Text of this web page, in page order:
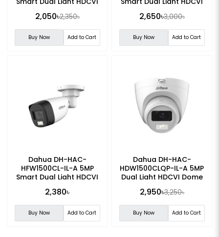
Camera
2,050৳2,350৳
Buy Now Add to Cart
Camera
2,650৳3,000৳
Buy Now Add to Cart
Dahua DH-HAC-
HFW1500CL-IL-A 5MP
Smart Dual Light HDCVI
Camera
2,380৳
Buy Now Add to Cart
Dahua DH-HAC-
HDW1500CLQP-IL-A 5MP
Dual Light HDCVI Dome
2,950৳3,250৳
Buy Now Add to Cart